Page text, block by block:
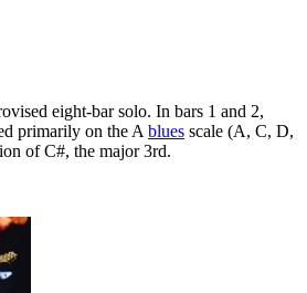
eight-bar solo. In bars 1 and 2,
primarily on the Ablues scale (A, C, D,
of C#, the major 3rd.